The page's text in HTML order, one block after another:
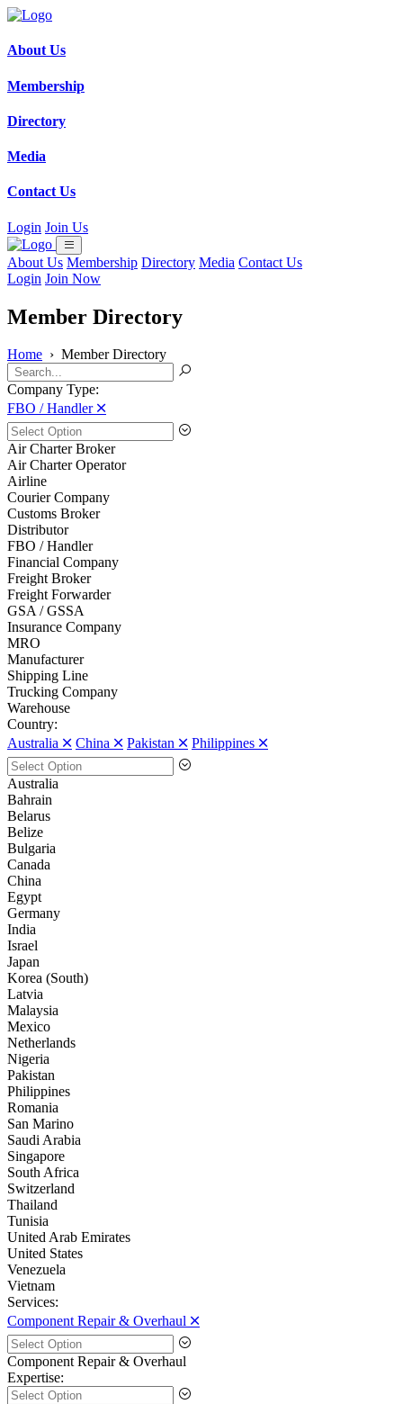
About Us
Membership
Directory
Media
Contact Us
Login Join Us
About Us Membership Directory Media Contact Us
Login Join Now
Member Directory
Home › Member Directory
Company Type:
FBO / Handler 🞪
Air Charter Broker
Air Charter Operator
Airline
Courier Company
Customs Broker
Distributor
FBO / Handler
Financial Company
Freight Broker
Freight Forwarder
GSA / GSSA
Insurance Company
MRO
Manufacturer
Shipping Line
Trucking Company
Warehouse
Country:
Australia 🞪 China 🞪 Pakistan 🞪 Philippines 🞪
Australia
Bahrain
Belarus
Belize
Bulgaria
Canada
China
Egypt
Germany
India
Israel
Japan
Korea (South)
Latvia
Malaysia
Mexico
Netherlands
Nigeria
Pakistan
Philippines
Romania
San Marino
Saudi Arabia
Singapore
South Africa
Switzerland
Thailand
Tunisia
United Arab Emirates
United States
Venezuela
Vietnam
Services:
Component Repair & Overhaul 🞪
Component Repair & Overhaul
Expertise: